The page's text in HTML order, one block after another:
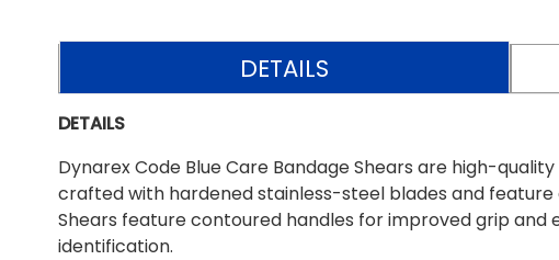
DETAILS
DETAILS
Dynarex Code Blue Care Bandage Shears are high-
crafted with hardened stainless-steel blades and
Shears feature contoured handles for improved grip and
identification.